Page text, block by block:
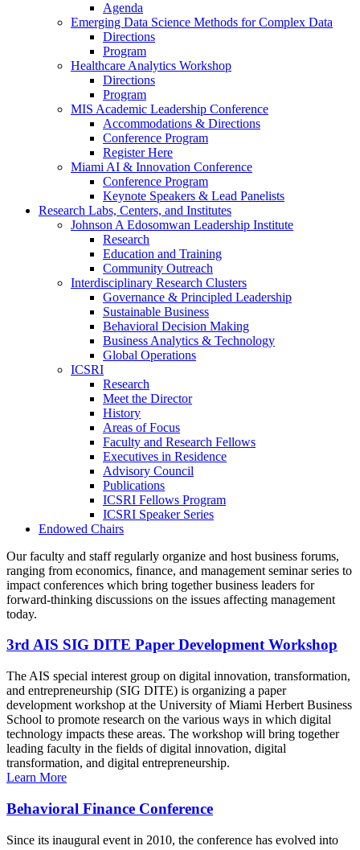
Agenda
Emerging Data Science Methods for Complex Data
Directions
Program
Healthcare Analytics Workshop
Directions
Program
MIS Academic Leadership Conference
Accommodations & Directions
Conference Program
Register Here
Miami AI & Innovation Conference
Conference Program
Keynote Speakers & Lead Panelists
Research Labs, Centers, and Institutes
Johnson A Edosomwan Leadership Institute
Research
Education and Training
Community Outreach
Interdisciplinary Research Clusters
Governance & Principled Leadership
Sustainable Business
Behavioral Decision Making
Business Analytics & Technology
Global Operations
ICSRI
Research
Meet the Director
History
Areas of Focus
Faculty and Research Fellows
Executives in Residence
Advisory Council
Publications
ICSRI Fellows Program
ICSRI Speaker Series
Endowed Chairs
Our faculty and staff regularly organize and host business forums,
ranging from economics, finance, and management seminar series to
impact conferences which bring together business leaders for
forward-thinking discussions on the issues affecting management
today.
3rd AIS SIG DITE Paper Development Workshop
The AIS special interest group on digital innovation, transformation,
and entrepreneurship (SIG DITE) is organizing a paper
development workshop at the University of Miami Herbert Business
School to promote research on the various ways in which digital
technology impacts these areas. The workshop will bring together
leading faculty in the fields of digital innovation, digital
transformation, and digital entrepreneurship.
Learn More
Behavioral Finance Conference
Since its inaugural event in 2010, the conference has evolved into